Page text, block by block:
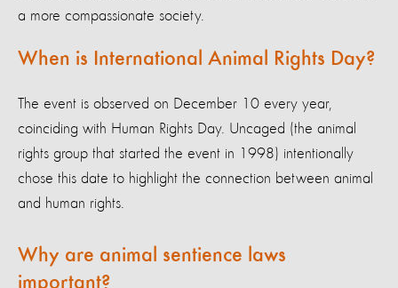
a more compassionate society.
When is International Animal Rights Day?
The event is observed on December 10 every year,
coinciding with Human Rights Day. Uncaged (the animal
rights group that started the event in 1998) intentionally
chose this date to highlight the connection between animal
and human rights.
Why are animal sentience laws
important?